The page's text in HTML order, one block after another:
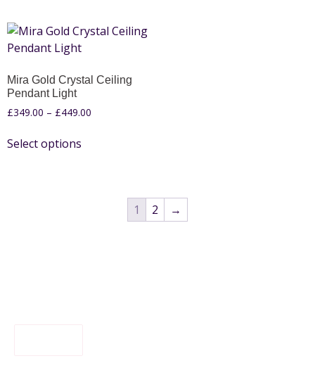
Mira Gold Crystal Ceiling
Pendant Light
£349.00 – £449.00
Select options
1 2 →